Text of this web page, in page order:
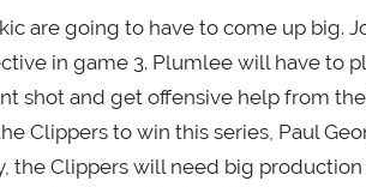
are going to have to come up big.
in game 3. Plumlee will have to
shot and get offensive help from
Clippers to win this series, Paul
the Clippers will need big